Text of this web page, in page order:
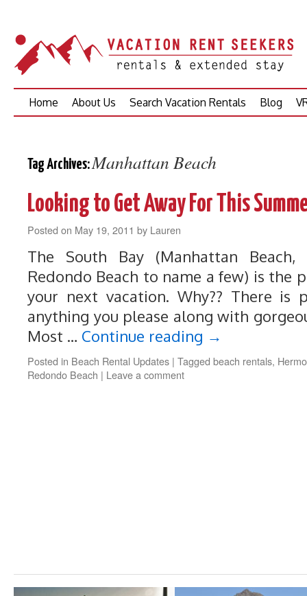
Skip
Home About Us Search Vacation Rentals Blog
Tag Archives:Manhattan Beach
Looking to Get Away For This
Posted on May 19, 2011 by Lauren
The South Bay (Manhattan Beach,
Redondo Beach to name a few) is the
your next vacation. Why?? There is
anything you please along with
Most … Continue reading →
Posted in Beach Rental Updates | Tagged beach rentals,
Redondo Beach | Leave a comment